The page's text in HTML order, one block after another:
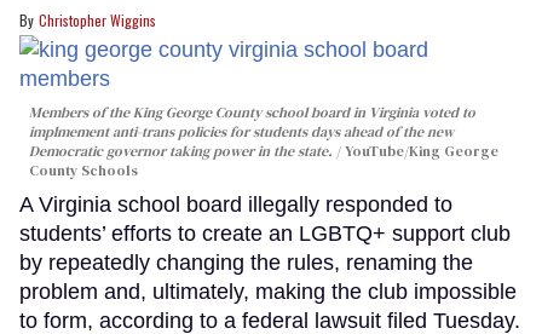
Christopher Wiggins
Members of the King George County school board in Virginia voted to
implmement anti-trans policies for students days ahead of the new
Democratic governor taking power in the state.
YouTube/King George
County Schools
A Virginia school board illegally responded to
students’ efforts to create an LGBTQ+ support club
by repeatedly changing the rules, renaming the
problem and, ultimately, making the club impossible
to form, according to a federal lawsuit filed Tuesday.